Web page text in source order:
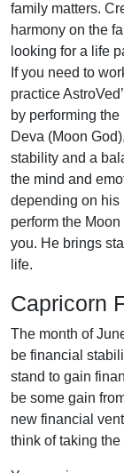
family matters.
harmony on the
looking for a life
If you need to
practice
by performing
Deva (Moon
stability and a
the mind and
depending on his
perform the
you. He brings
life.
Capricorn
The month of
be financial
stand to gain
be some gain
new financial
think of taking